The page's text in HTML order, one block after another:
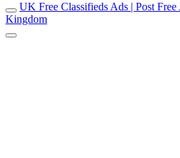
UK Free Classifieds Ads | Post
Kingdom